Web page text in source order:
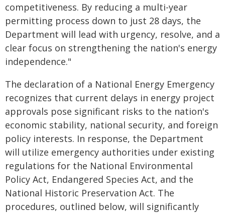
competitiveness. By reducing a multi-year
permitting process down to just 28 days, the
Department will lead with urgency, resolve, and a
clear focus on strengthening the nation's energy
independence."
The declaration of a National Energy Emergency
recognizes that current delays in energy project
approvals pose significant risks to the nation's
economic stability, national security, and foreign
policy interests. In response, the Department
will utilize emergency authorities under existing
regulations for the National Environmental
Policy Act, Endangered Species Act, and the
National Historic Preservation Act. The
procedures, outlined below, will significantly